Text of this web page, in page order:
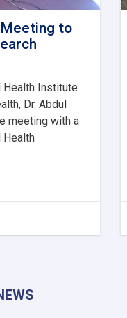
to
Health Institute
Dr. Abdul
meeting with a
Health